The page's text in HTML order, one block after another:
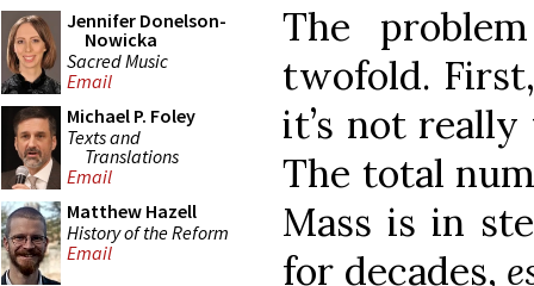
Jennifer Donelson-
Nowicka
Sacred Music
Email
Michael P. Foley
Texts and
Translations
Email
Matthew Hazell
History of the Reform
Email
The
twofold.
it’s not
The total
Mass is in
for decades,